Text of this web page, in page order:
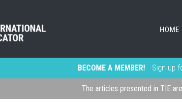
HOME
BECOME A MEMBER! Sign up
The articles presented in TIE